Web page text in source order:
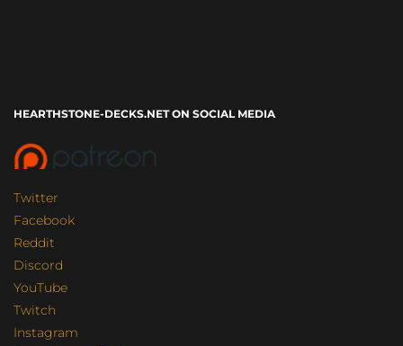
HEARTHSTONE-DECKS.NET ON SOCIAL MEDIA
Twitter
Facebook
Reddit
Discord
YouTube
Twitch
Instagram